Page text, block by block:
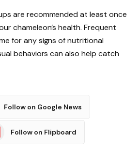
are recommended at least once
chameleon’s health. Frequent
for any signs of nutritional
behaviors can also help catch
Follow on Google News
Follow on Flipboard